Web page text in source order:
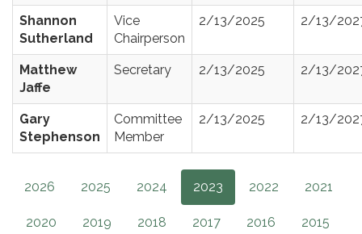
Shannon
Sutherland
Vice
Chairperson
2/13/2025 2/13/
Matthew
Jaffe
Secretary 2/13/2025 2/13/
Gary
Stephenson
Committee
Member
2/13/2025 2/13/
2026 2025 2024 2023 2022 2021
2020 2019 2018 2017 2016 2015